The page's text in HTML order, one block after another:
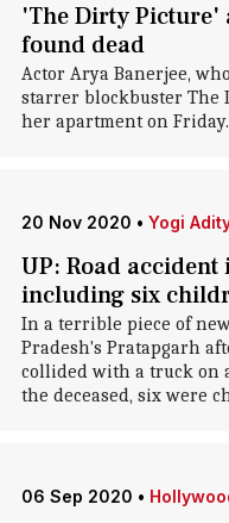
'The Dirty Picture'
found dead
Actor Arya Banerjee,
starrer blockbuster The
her apartment on Friday.
20 Nov 2020 • Yogi
UP: Road
including six
In a terrible piece of
Pradesh's Pratapgarh
collided with a truck on
the deceased, six were
06 Sep 2020 •